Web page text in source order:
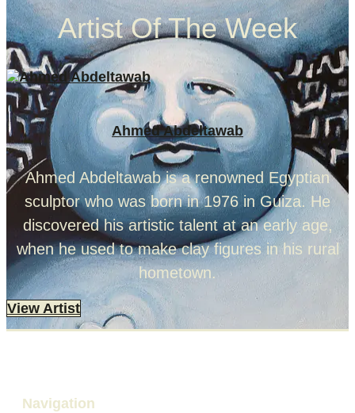
Artist Of The Week
Ahmed Abdeltawab
Ahmed Abdeltawab is a renowned Egyptian
sculptor who was born in 1976 in Guiza. He
discovered his artistic talent at an early age,
when he used to make clay figures in his rural
hometown.
View Artist
Navigation